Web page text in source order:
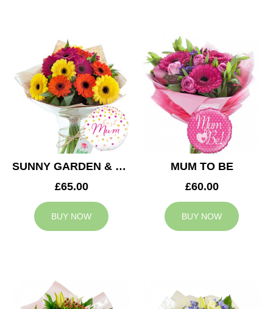
SUNNY GARDEN & MUM BALLOON
£65.00
BUY NOW
MUM TO BE
£60.00
BUY NOW